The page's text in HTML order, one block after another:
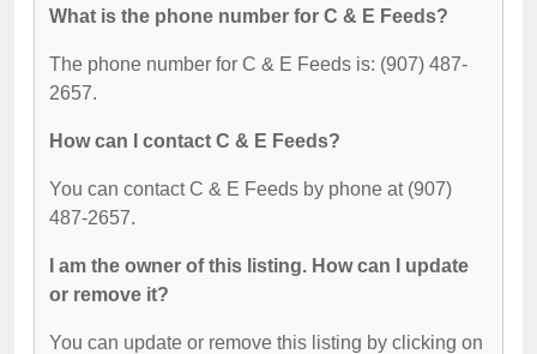
What is the phone number for C & E Feeds?
The phone number for C & E Feeds is: (907) 487-
2657.
How can I contact C & E Feeds?
You can contact C & E Feeds by phone at (907)
487-2657.
I am the owner of this listing. How can I update
or remove it?
You can update or remove this listing by clicking on